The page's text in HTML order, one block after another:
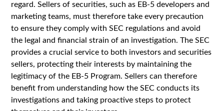
regard. Sellers of securities, such as EB-5 developers and
marketing teams, must therefore take every precaution
to ensure they comply with SEC regulations and avoid
the legal and financial strain of an investigation. The SEC
provides a crucial service to both investors and securities
sellers, protecting their interests by maintaining the
legitimacy of the EB-5 Program. Sellers can therefore
benefit from understanding how the SEC conducts its
investigations and taking proactive steps to protect